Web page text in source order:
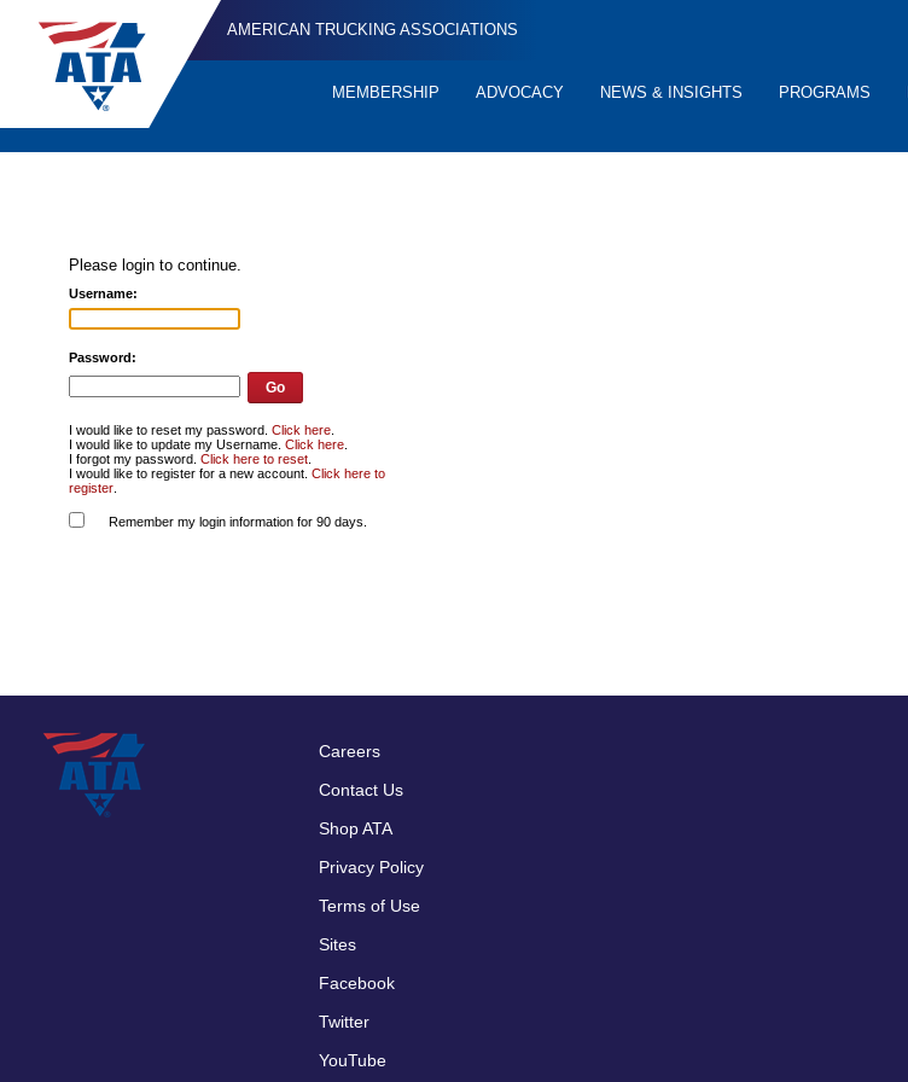
AMERICAN TRUCKING ASSOCIATIONS
MEMBERSHIP ADVOCACY NEWS & INSIGHTS PROGRAMS
Please login to continue.
Username:
Password:
I would like to reset my password.Click here
I would like to update my Username.Click here
I forgot my password.Click here to reset
I would like to register for a new account.Click here to
register
Remember my login information for 90 days.
Footer
menu
Careers
Contact Us
Shop ATA
Privacy Policy
Terms of Use
Sites
Facebook
Twitter
YouTube